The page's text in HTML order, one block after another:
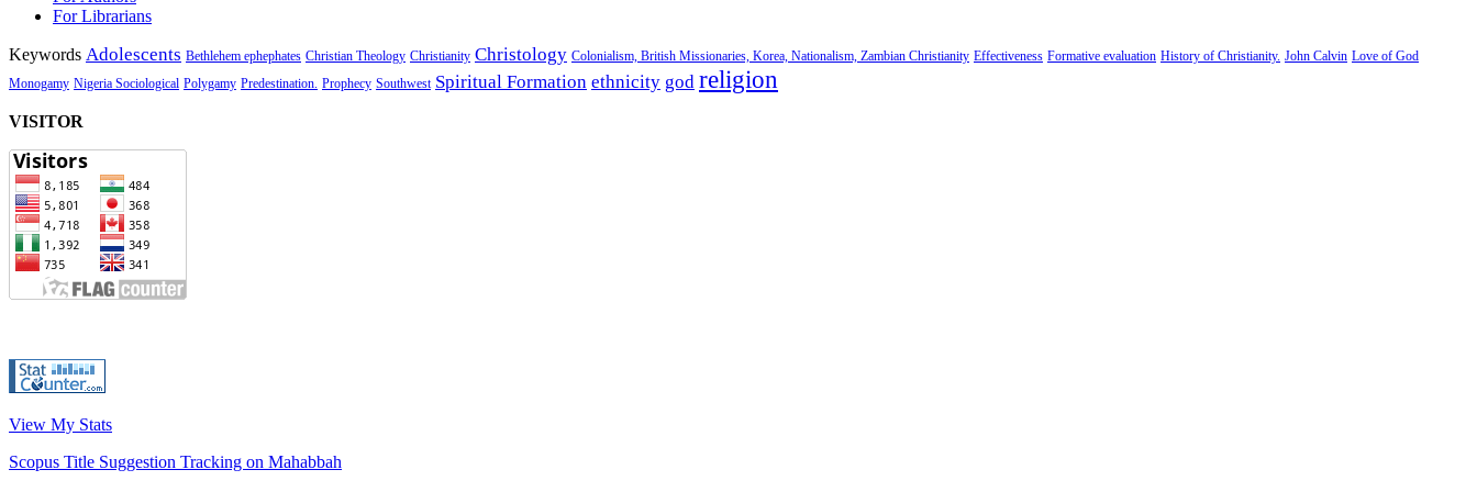
For Librarians
Keywords Adolescents Bethlehem ephephates Christian Theology Christianity Christology Colonialism, British Missionaries, Korea, Nationalism, Zambian Christianity Effectiveness Formative evaluation History of Christianity. John Calvin Love of God
Monogamy Nigeria Sociological Polygamy Predestination. Prophecy Southwest Spiritual Formation ethnicity god religion
VISITOR
View My Stats
Scopus Title Suggestion Tracking on Mahabbah